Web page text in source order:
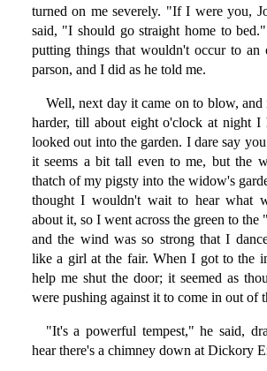
turned on me severely. "If I were you,
said, "I should go straight home to
putting things that wouldn't occur to an
parson, and I did as he told me.
Well, next day it came on to blow, and
harder, till about eight o'clock at night I
looked out into the garden. I dare say
it seems a bit tall even to me, but the
thatch of my pigsty into the widow's
thought I wouldn't wait to hear what
about it, so I went across the green to the
and the wind was so strong that I
like a girl at the fair. When I got to the
help me shut the door; it seemed as
were pushing against it to come in out of
"It's a powerful tempest," he said,
hear there's a chimney down at Dickory